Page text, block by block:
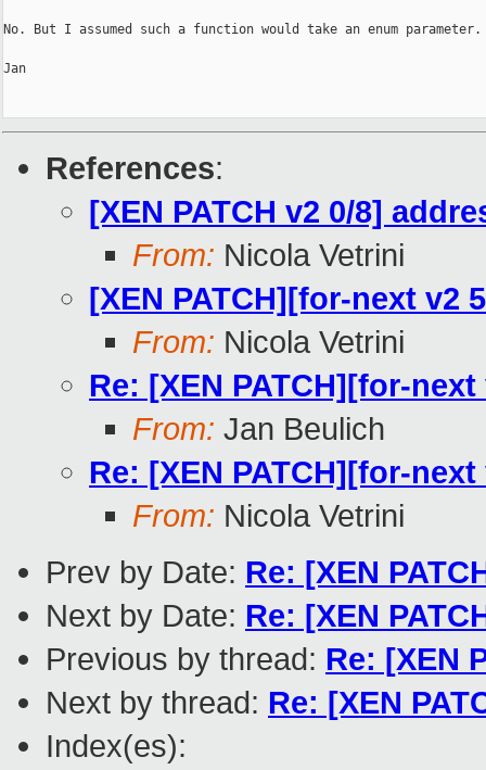
No. But I assumed such a function would take an enum parameter.
Jan
References:
[XEN PATCH v2 0/8]
From: Nicola Vetrini
[XEN PATCH][for-next v2
From: Nicola Vetrini
Re: [XEN PATCH][for-
From: Jan Beulich
Re: [XEN PATCH][for-
From: Nicola Vetrini
Prev by Date: Re: [XEN
Next by Date: Re: [XEN
Previous by thread: Re: [XEN
Next by thread: Re: [XEN
Index(es):